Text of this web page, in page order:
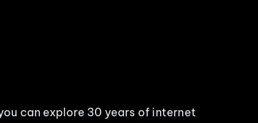
can explore 30 years of internet